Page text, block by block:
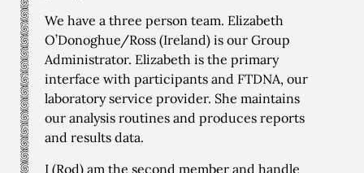
We have a three person team. Elizabeth
O’Donoghue/Ross (Ireland) is our Group
Administrator. Elizabeth is the primary
interface with participants and FTDNA, our
laboratory service provider. She maintains
our analysis routines and produces reports
and results data.
I (Rod) am the second member and handle